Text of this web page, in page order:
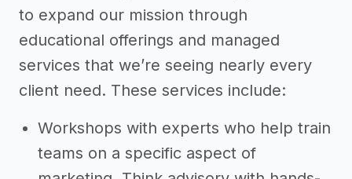
to expand our mission through
educational offerings and managed
services that we’re seeing nearly every
client need. These services include:
Workshops with experts who help train
teams on a specific aspect of